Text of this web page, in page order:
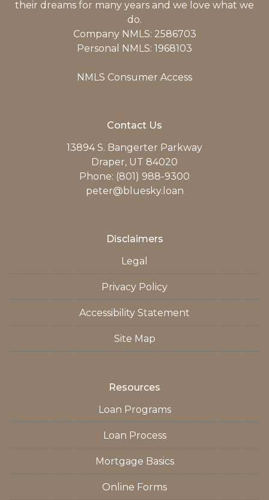
their dreams for many years and we love what we
do.
Company NMLS: 2586703
Personal NMLS: 1968103
NMLS Consumer Access
Contact Us
13894 S. Bangerter Parkway
Draper, UT 84020
Phone: (801) 988-9300
peter@bluesky.loan
Disclaimers
Legal
Privacy Policy
Accessibility Statement
Site Map
Resources
Loan Programs
Loan Process
Mortgage Basics
Online Forms